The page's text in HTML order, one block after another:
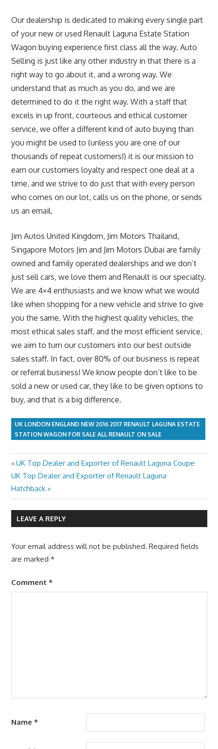
Our dealership is dedicated to making every single part
of your new or used Renault Laguna Estate Station
Wagon buying experience first class all the way. Auto
Selling is just like any other industry in that there is a
right way to go about it, and a wrong way. We
understand that as much as you do, and we are
determined to do it the right way. With a staff that
excels in up front, courteous and ethical customer
service, we offer a different kind of auto buying than
you might be used to (unless you are one of our
thousands of repeat customers!) it is our mission to
earn our customers loyalty and respect one deal at a
time, and we strive to do just that with every person
who comes on our lot, calls us on the phone, or sends
us an email.
Jim Autos United Kingdom, Jim Motors Thailand,
Singapore Motors Jim and Jim Motors Dubai are family
owned and family operated dealerships and we don’t
just sell cars, we love them and Renault is our specialty.
We are 4×4 enthusiasts and we know what we would
like when shopping for a new vehicle and strive to give
you the same. With the highest quality vehicles, the
most ethical sales staff, and the most efficient service,
we aim to turn our customers into our best outside
sales staff. In fact, over 80% of our business is repeat
or referral business! We know people don’t like to be
sold a new or used car, they like to be given options to
buy, and that is a big difference.
UK LONDON ENGLAND NEW 2016 2017 RENAULT LAGUNA ESTATE
STATION WAGON FOR SALE ALL RENAULT ON SALE
Post
navigation
Previous
Post:
UK Top Dealer and Exporter of Renault Laguna Coupe
Next
Post:
UK Top Dealer and Exporter of Renault Laguna
Hatchback
LEAVE A REPLY
Your email address will not be published. Required fields
are marked *
Comment *
Name *